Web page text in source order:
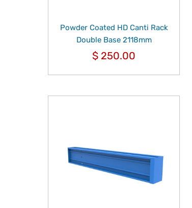
Powder Coated HD Canti Rack
Double Base 2118mm
$ 250.00